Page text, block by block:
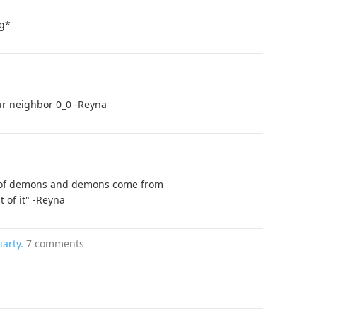
neighbor 0_0 -Reyna
demons and demons come from
of it" -Reyna
7 comments